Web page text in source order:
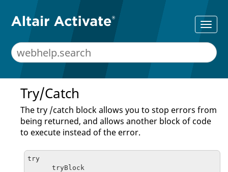
Try/Catch
The try /catch block allows you to stop errors from
being returned, and allows another block of code
to execute instead of the error.
try